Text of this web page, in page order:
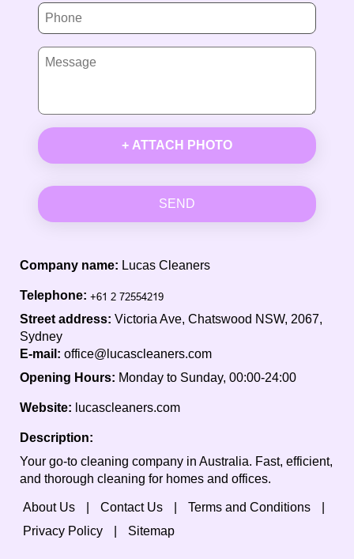
+ ATTACH PHOTO
SEND
Company name: Lucas Cleaners
Telephone:
Street address: Victoria Ave, Chatswood NSW, 2067,
Sydney
E-mail: office@lucascleaners.com
Opening Hours: Monday to Sunday, 00:00-24:00
Website: lucascleaners.com
Description:
Your go-to cleaning company in Australia. Fast, efficient,
and thorough cleaning for homes and offices.
About Us Contact Us
Terms and Conditions
Privacy Policy
Sitemap